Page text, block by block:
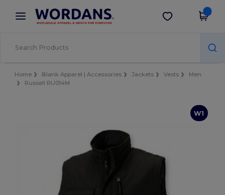
× Wordans App
Better prices on app!
Get the app
Home Blank Apparel | Accessories Jackets Vests
Men
Russell RU014M
W1